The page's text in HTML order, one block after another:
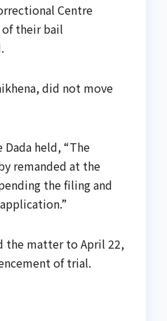
Centre
of their bail
did not move
held, “The
remanded at the
the filing and
the matter to April 22,
of trial.